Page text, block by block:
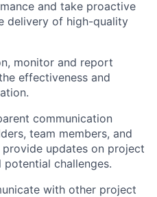
and take proactive
delivery of high-quality
monitor and report
effectiveness and
communication
team members, and
updates on project
potential challenges.
with other project